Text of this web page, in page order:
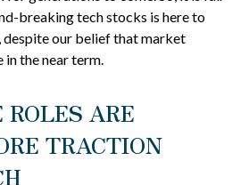
breaking tech stocks is here to
our belief that market
the near term.
ARE
TRACTION